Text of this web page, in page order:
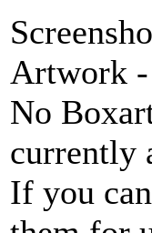
Artwork -
No
currently
If you